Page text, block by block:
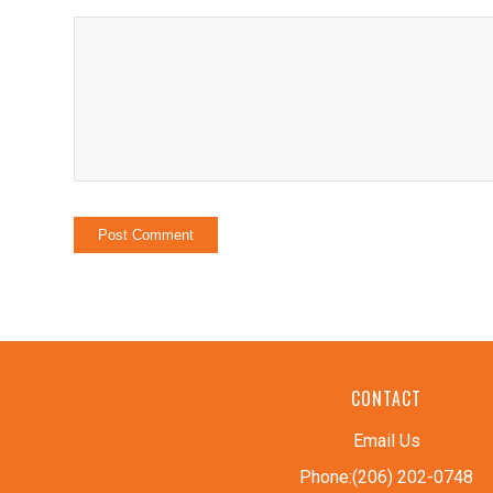
CONTACT
Email Us
Phone:(206) 202-0748